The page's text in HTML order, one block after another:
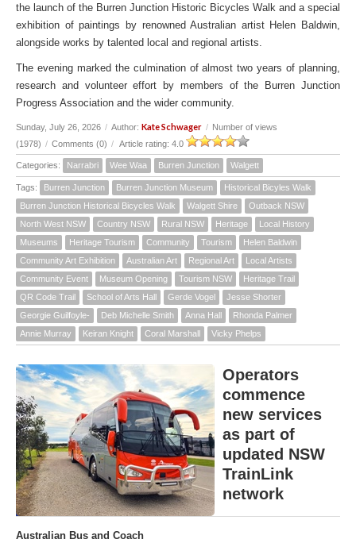
the launch of the Burren Junction Historic Bicycles Walk and a special
exhibition of paintings by renowned Australian artist Helen Baldwin,
alongside works by talented local and regional artists.
The evening marked the culmination of almost two years of planning,
research and volunteer effort by members of the Burren Junction
Progress Association and the wider community.
Sunday, July 26, 2026 / Author: Kate Schwager / Number of views
(1978) / Comments (0) / Article rating: 4.0
Categories: Narrabri Wee Waa Burren Junction Walgett
Tags: Burren Junction Burren Junction Museum
Historical Bicyles Walk
Burren Junction Historical Bicycles Walk
Walgett Shire
Outback NSW
North West NSW
Country NSW Rural NSW Heritage
Local History
Museums
Heritage Tourism Community Tourism
Helen Baldwin
Community Art Exhibition
Australian Art Regional Art
Local Artists
Community Event
Museum Opening Tourism NSW
Heritage Trail
QR Code Trail
School of Arts Hall Gerde Vogel
Jesse Shorter
Georgie Guilfoyle-
Deb Michelle Smith Anna Hall
Rhonda Palmer
Annie Murray
Keiran Knight Coral Marshall Vicky Phelps
Operators
commence
new services
as part of
updated NSW
TrainLink
network
Australian Bus and Coach